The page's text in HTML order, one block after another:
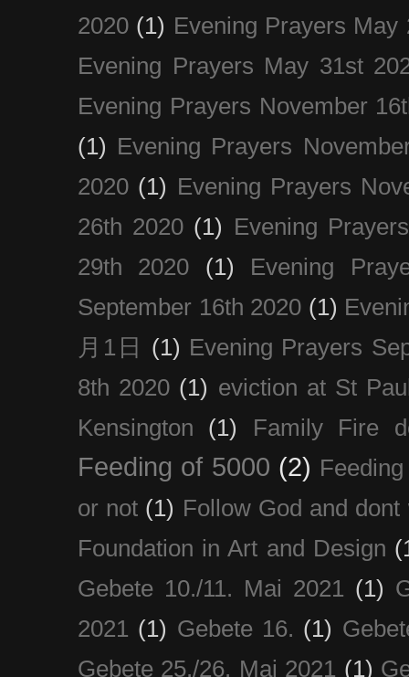
2020 (1) Evening Prayers May
Evening Prayers May 31st
Evening Prayers November
(1) Evening Prayers
2020 (1) Evening Prayers
26th 2020 (1) Evening
29th 2020
(1)
Evening
September 16th 2020 (1)
月1日
(1) Evening Prayers
8th 2020 (1) eviction at St
Kensington
(1) Family Fire
Feeding of 5000 (2)
or not (1) Follow God and dont
Foundation in Art and Design
Gebete 10./11. Mai 2021 (1)
2021 (1) Gebete 16. (1)
Gebete 25./26. Mai 2021 (1)